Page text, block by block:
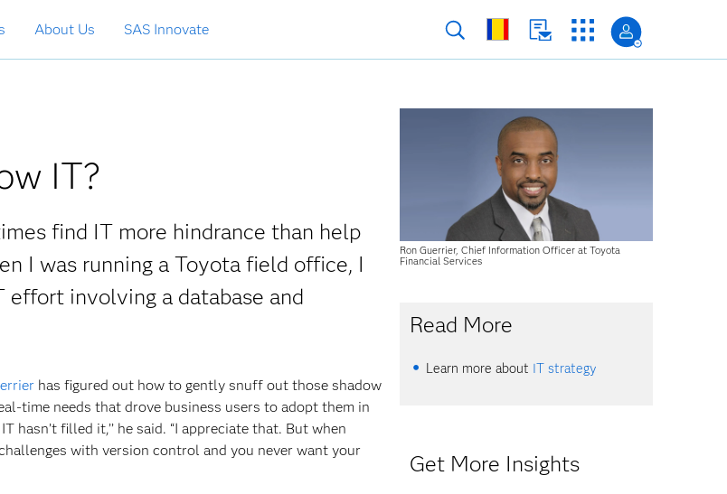
About Us SAS Innovate
IT?
find IT more hindrance than help
I was running a Toyota field office, I
effort involving a database and
has figured out how to gently snuff out those shadow
time needs that drove business users to adopt them in
hasn’t filled it,’’ he said. “I appreciate that. But when
with version control and you never want your
Ron Guerrier, Chief Information Officer at Toyota
Financial Services
Read More
Learn more about IT strategy
Get More Insights